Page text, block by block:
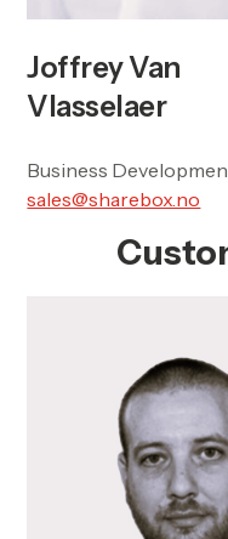
Joffrey Van
Vlasselaer
Business
sales@sharebox.no